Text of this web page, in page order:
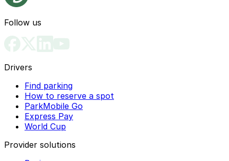
Follow us
Drivers
Find parking
How to reserve a spot
ParkMobile Go
Express Pay
World Cup
Provider solutions